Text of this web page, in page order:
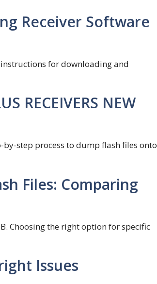
Receiver Software
for downloading and
RECEIVERS NEW
step process to dump flash files onto
Files: Comparing
Choosing the right option for specific
Issues